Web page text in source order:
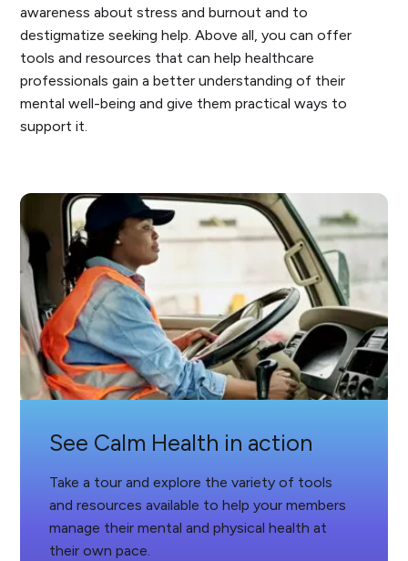
awareness about stress and burnout and to
destigmatize seeking help. Above all, you can offer
tools and resources that can help healthcare
professionals gain a better understanding of their
mental well-being and give them practical ways to
support it.
See Calm Health in action
Take a tour and explore the variety of tools
and resources available to help your members
manage their mental and physical health at
their own pace.